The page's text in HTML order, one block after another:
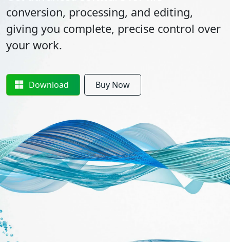
conversion, processing, and editing,
giving you complete, precise control over
your work.
Download Buy Now